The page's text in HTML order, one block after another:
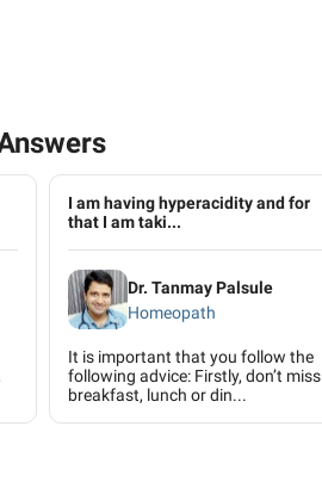
I am having hyperacidity and for
that I am taki...
Dr. Tanmay Palsule
Homeopath
It is important that you follow the
following advice: Firstly, don’t miss
breakfast, lunch or din...